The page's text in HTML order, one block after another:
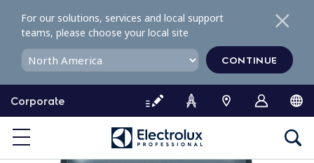
o
o
Corporate
For our solutions, services and local support
teams, please choose your local site
CONTINUE